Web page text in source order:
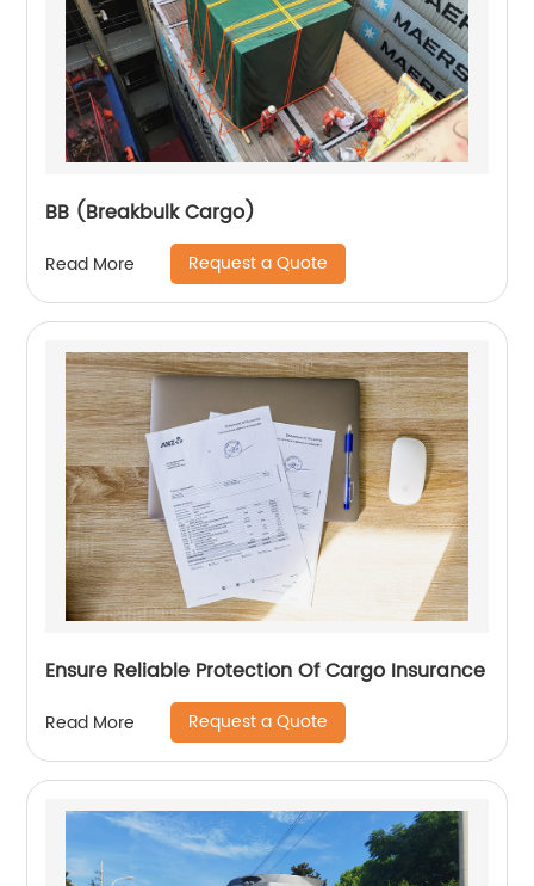
BB (Breakbulk Cargo)
Read More Request a Quote
Ensure Reliable Protection Of Cargo Insurance
Read More Request a Quote